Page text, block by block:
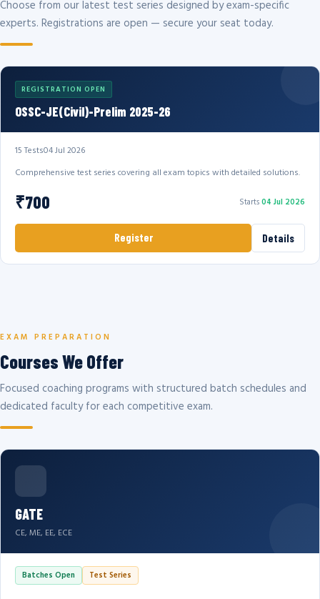
Choose from our latest test series designed by exam-specific
experts. Registrations are open — secure your seat today.
REGISTRATION OPEN
OSSC-JE(Civil)-Prelim 2025-26
15 Tests04 Jul 2026
Comprehensive test series covering all exam topics with detailed solutions.
₹700 Starts04 Jul 2026
Register Details
EXAM PREPARATION
Courses We Offer
Focused coaching programs with structured batch schedules and
dedicated faculty for each competitive exam.
GATE
CE, ME, EE, ECE
Batches Open Test Series